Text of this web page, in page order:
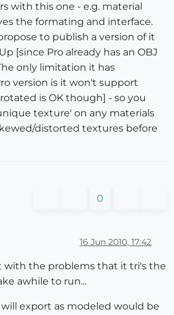
with this one - e.g. material
the formating and interface.
to publish a version of it
[since Pro already has an OBJ
only limitation it has
version is it won't support
is OK though] - so you
texture' on any materials
distorted textures before
0
16 Jun 2010, 17:42
with the problems that it tri's the
awhile to run...
export as modeled would be